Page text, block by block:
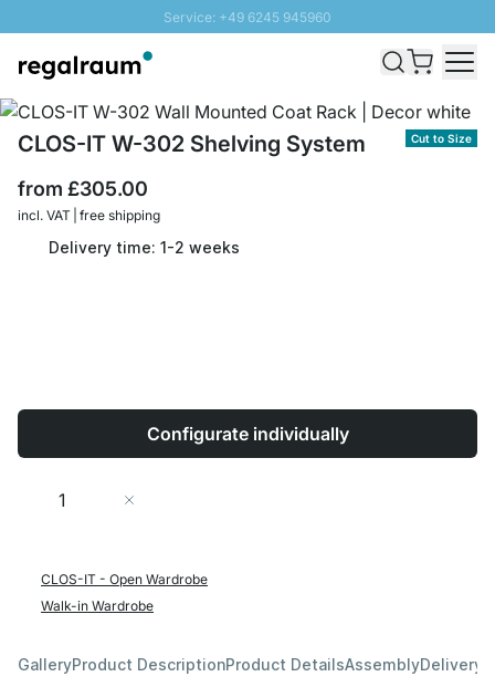
Service: +49 6245 945960
Fast delivery - Free Shipping from £300
SUNNY SALE: Up to 20% discount
Cut to Size
CLOS-IT W-302 Shelving System
from £305.00
incl. VAT | free shipping
Delivery time: 1-2 weeks
Configurate individually
Quantity
CLOS-IT - Open Wardrobe
Walk-in Wardrobe
GalleryProduct DescriptionProduct DetailsAssemblyDelivery